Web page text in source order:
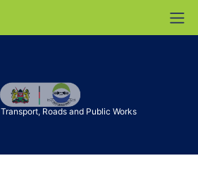
Transport, Roads and Public Works